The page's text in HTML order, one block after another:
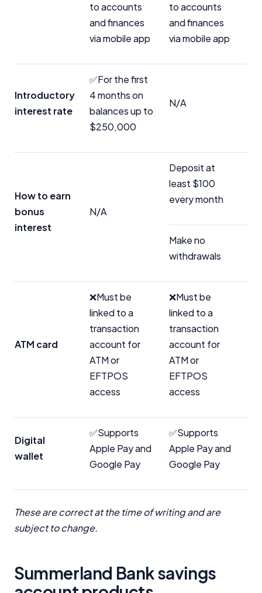
to accounts
and finances
via mobile app
to accounts
and finances
via mobile app
Introductory
interest rate
✅For the first
4 months on
balances up to
$250,000
N/A
How to earn
bonus
interest
N/A
Deposit at
least $100
every month
Make no
withdrawals
ATM card
❌Must be
linked to a
transaction
account for
ATM or
EFTPOS
access
❌Must be
linked to a
transaction
account for
ATM or
EFTPOS
access
Digital
wallet
✅Supports
Apple Pay and
Google Pay
✅Supports
Apple Pay and
Google Pay
These are correct at the time of writing and are
subject to change.
Summerland Bank savings
InfoChoice.com.au provides general information and